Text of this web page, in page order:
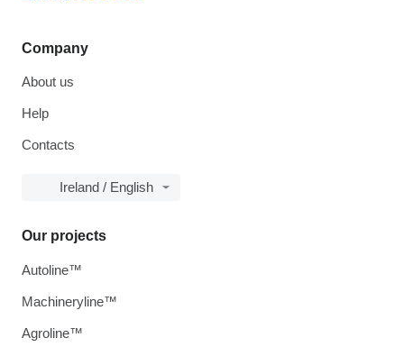
Company
About us
Help
Contacts
Ireland / English
Our projects
Autoline™
Machineryline™
Agroline™